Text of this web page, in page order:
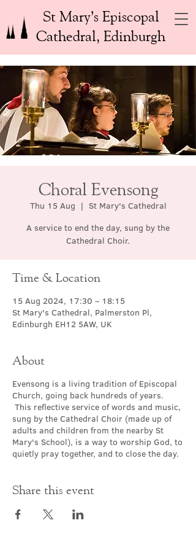
St Mary’s Episcopal
Cathedral, Edinburgh
Choral Evensong
Thu 15 Aug
  |
St Mary's Cathedral
A service to end the day, sung by the
Cathedral Choir.
Time & Location
15 Aug 2024, 17:30 – 18:15
St Mary's Cathedral, Palmerston Pl,
Edinburgh EH12 5AW, UK
About
Evensong is a living tradition of Episcopal
Church, going back hundreds of years.
This reflective service of words and music,
sung by the Cathedral Choir (made up of
adults and children from the nearby St
Mary's School), is a way to worship God, to
quietly pray together, and to close the day.
Share this event